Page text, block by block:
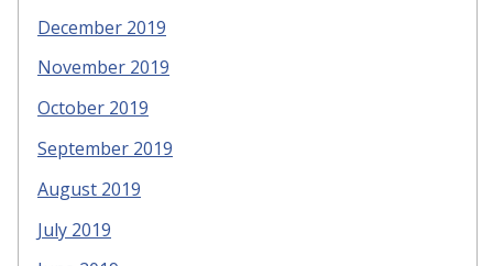
December 2019
November 2019
October 2019
September 2019
August 2019
July 2019